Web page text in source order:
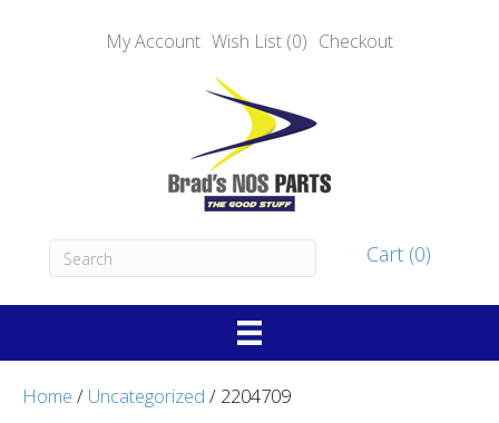
My Account Wish List (0) Checkout
Cart (0)
Home / Uncategorized / 2204709